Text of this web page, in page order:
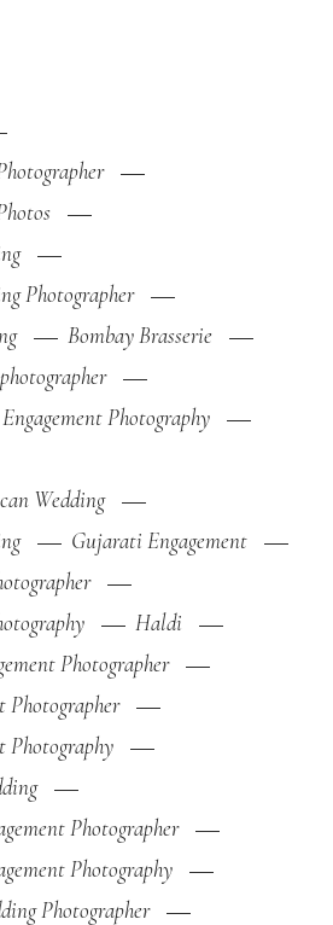
Photographer
Bombay Brasserie
Photography
Wedding
Gujarati Engagement
Haldi
Photographer
Photographer
Photography
Photographer
Photography
Photographer